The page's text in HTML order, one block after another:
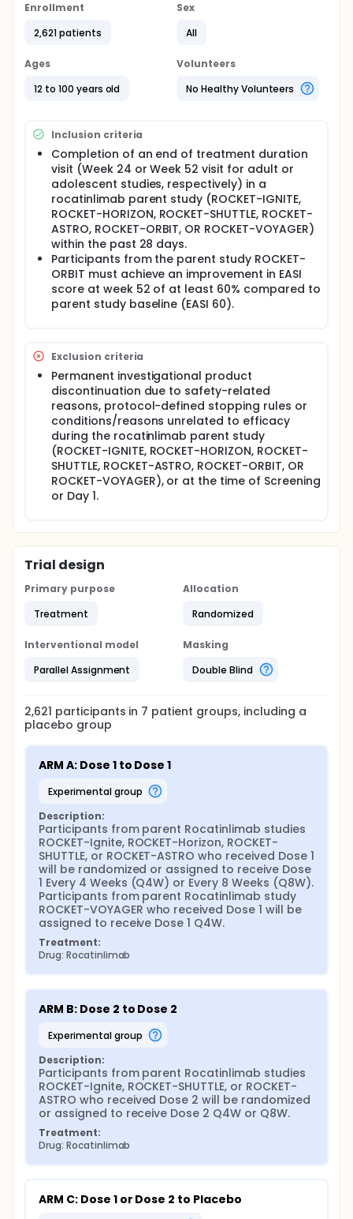
Enrollment
2,621 patients
Sex
All
Ages
12 to 100 years old
Volunteers
No Healthy Volunteers
Inclusion criteria
Completion of an end of treatment duration
visit (Week 24 or Week 52 visit for adult or
adolescent studies, respectively) in a
rocatinlimab parent study (ROCKET-IGNITE,
ROCKET-HORIZON, ROCKET-SHUTTLE, ROCKET-
ASTRO, ROCKET-ORBIT, OR ROCKET-VOYAGER)
within the past 28 days.
Participants from the parent study ROCKET-
ORBIT must achieve an improvement in EASI
score at week 52 of at least 60% compared to
parent study baseline (EASI 60).
Exclusion criteria
Permanent investigational product
discontinuation due to safety-related
reasons, protocol-defined stopping rules or
conditions/reasons unrelated to efficacy
during the rocatinlimab parent study
(ROCKET-IGNITE, ROCKET-HORIZON, ROCKET-
SHUTTLE, ROCKET-ASTRO, ROCKET-ORBIT, OR
ROCKET-VOYAGER), or at the time of Screening
or Day 1.
Trial design
Primary purpose
Treatment
Allocation
Randomized
Interventional model
Parallel Assignment
Masking
Double Blind
2,621 participants in 7 patient groups, including a
placebo group
ARM A: Dose 1 to Dose 1
experimental group
Description:
Participants from parent Rocatinlimab studies
ROCKET-Ignite, ROCKET-Horizon, ROCKET-
SHUTTLE, or ROCKET-ASTRO who received Dose 1
will be randomized or assigned to receive Dose
1 Every 4 Weeks (Q4W) or Every 8 Weeks (Q8W).
Participants from parent Rocatinlimab study
ROCKET-VOYAGER who received Dose 1 will be
assigned to receive Dose 1 Q4W.
Treatment:
Drug: Rocatinlimab
ARM B: Dose 2 to Dose 2
experimental group
Description:
Participants from parent Rocatinlimab studies
ROCKET-Ignite, ROCKET-SHUTTLE, or ROCKET-
ASTRO who received Dose 2 will be randomized
or assigned to receive Dose 2 Q4W or Q8W.
Treatment:
Drug: Rocatinlimab
ARM C: Dose 1 or Dose 2 to Placebo